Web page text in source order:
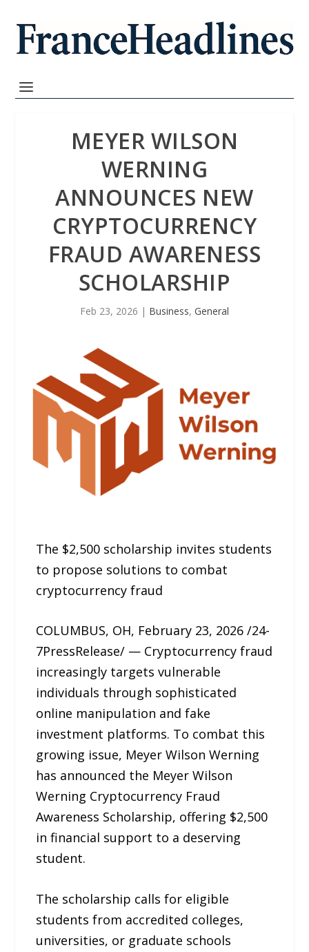
MEYER WILSON
WERNING
ANNOUNCES NEW
CRYPTOCURRENCY
FRAUD AWARENESS
SCHOLARSHIP
Feb 23, 2026 | Business, General
The $2,500 scholarship invites students
to propose solutions to combat
cryptocurrency fraud
COLUMBUS, OH, February 23, 2026 /24-
7PressRelease/ — Cryptocurrency fraud
increasingly targets vulnerable
individuals through sophisticated
online manipulation and fake
investment platforms. To combat this
growing issue, Meyer Wilson Werning
has announced the Meyer Wilson
Werning Cryptocurrency Fraud
Awareness Scholarship, offering $2,500
in financial support to a deserving
student.
The scholarship calls for eligible
students from accredited colleges,
universities, or graduate schools